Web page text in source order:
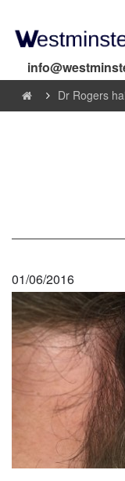
Dr Rogers
01/06/2016